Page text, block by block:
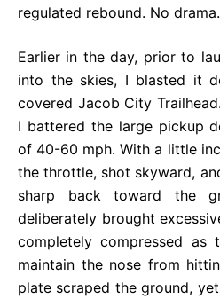
regulated rebound. No drama.
Earlier in the day, prior to
into the skies, I blasted it
covered Jacob City
I battered the large pickup
of 40-60 mph. With a little
the throttle, shot skyward,
sharp back toward the
deliberately brought
completely compressed
maintain the nose from
plate scraped the ground,